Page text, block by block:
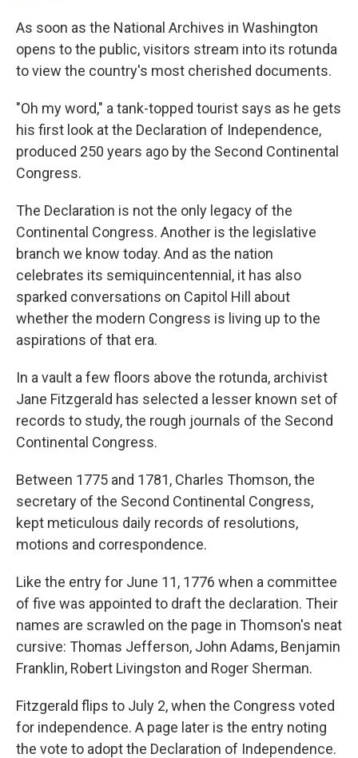
As soon as the National Archives in Washington
opens to the public, visitors stream into its rotunda
to view the country's most cherished documents.
"Oh my word," a tank-topped tourist says as he gets
his first look at the Declaration of Independence,
produced 250 years ago by the Second Continental
Congress.
The Declaration is not the only legacy of the
Continental Congress. Another is the legislative
branch we know today. And as the nation
celebrates its semiquincentennial, it has also
sparked conversations on Capitol Hill about
whether the modern Congress is living up to the
aspirations of that era.
In a vault a few floors above the rotunda, archivist
Jane Fitzgerald has selected a lesser known set of
records to study, the rough journals of the Second
Continental Congress.
Between 1775 and 1781, Charles Thomson, the
secretary of the Second Continental Congress,
kept meticulous daily records of resolutions,
motions and correspondence.
Like the entry for June 11, 1776 when a committee
of five was appointed to draft the declaration. Their
names are scrawled on the page in Thomson's neat
cursive: Thomas Jefferson, John Adams, Benjamin
Franklin, Robert Livingston and Roger Sherman.
Fitzgerald flips to July 2, when the Congress voted
for independence. A page later is the entry noting
the vote to adopt the Declaration of Independence.